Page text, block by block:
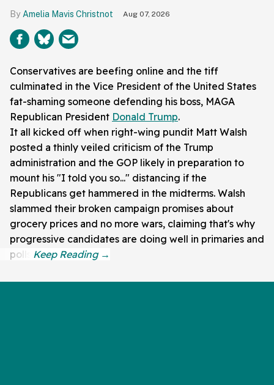
Amelia Mavis Christnot Aug 07, 2026
Conservatives are beefing online and the tiff
culminated in the Vice President of the United States
fat-shaming someone defending his boss, MAGA
Republican President Donald Trump.
It all kicked off when right-wing pundit Matt Walsh
posted a thinly veiled criticism of the Trump
administration and the GOP likely in preparation to
mount his "I told you so..." distancing if the
Republicans get hammered in the midterms. Walsh
slammed their broken campaign promises about
grocery prices and no more wars, claiming that's why
progressive candidates are doing well in primaries and
polls.